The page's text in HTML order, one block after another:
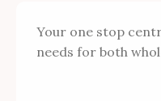
Your one stop
needs for both